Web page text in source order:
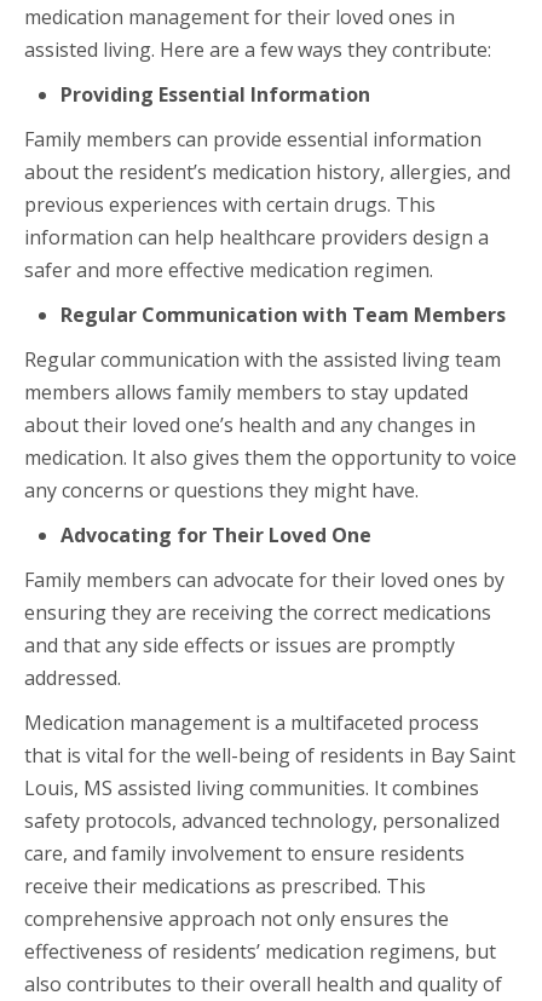
medication management for their loved ones in
assisted living. Here are a few ways they contribute:
Providing Essential Information
Family members can provide essential information
about the resident’s medication history, allergies, and
previous experiences with certain drugs. This
information can help healthcare providers design a
safer and more effective medication regimen.
Regular Communication with Team Members
Regular communication with the assisted living team
members allows family members to stay updated
about their loved one’s health and any changes in
medication. It also gives them the opportunity to voice
any concerns or questions they might have.
Advocating for Their Loved One
Family members can advocate for their loved ones by
ensuring they are receiving the correct medications
and that any side effects or issues are promptly
addressed.
Medication management is a multifaceted process
that is vital for the well-being of residents in Bay Saint
Louis, MS assisted living communities. It combines
safety protocols, advanced technology, personalized
care, and family involvement to ensure residents
receive their medications as prescribed. This
comprehensive approach not only ensures the
effectiveness of residents’ medication regimens, but
also contributes to their overall health and quality of